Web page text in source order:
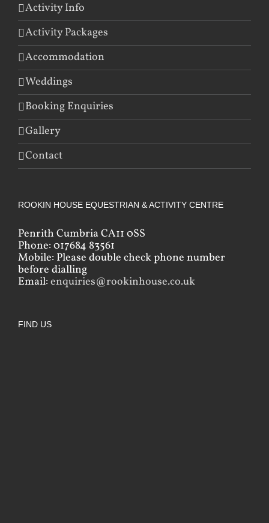
Activity Info
Activity Packages
Accommodation
Weddings
Booking Enquiries
Gallery
Contact
ROOKIN HOUSE EQUESTRIAN & ACTIVITY CENTRE
Penrith Cumbria CA11 0SS
Phone: 017684 83561
Mobile: Please double check phone number
before dialling
Email: enquiries@rookinhouse.co.uk
FIND US